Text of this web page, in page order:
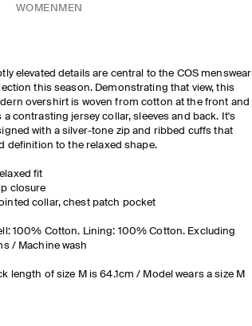
WOMEN MEN
elevated details are central to the COS menswear
this season. Demonstrating that view, this
overshirt is woven from cotton at the front and
a contrasting jersey collar, sleeves and back. It's
with a silver-tone zip and ribbed cuffs that
definition to the relaxed shape.
fit
closure
collar, chest patch pocket
100% Cotton. Lining: 100% Cotton. Excluding
/ Machine wash
length of size M is 64.1cm / Model wears a size M